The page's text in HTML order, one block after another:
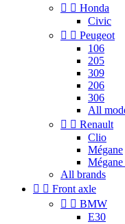
  Honda
Civic
  Peugeot
106
205
309
206
306
All
  Renault
Clio
Mégane
Mégane
All brands
  Front axle
  BMW
E30